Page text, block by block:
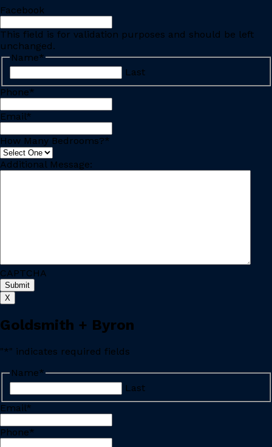
Facebook
This field is for validation purposes and should be left
unchanged.
Name*
Last
Phone*
Email*
How Many Bedrooms?*
Additional Message:
CAPTCHA
X
Goldsmith + Byron
"*" indicates required fields
Name*
Last
Email*
Phone*